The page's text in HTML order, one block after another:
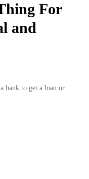
For
and
bank to get a loan or